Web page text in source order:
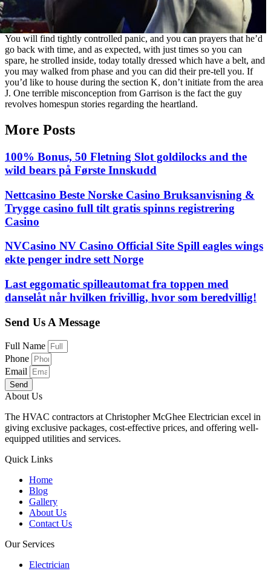
You will find tightly controlled panic, and you can prayers that he’d
go back with time, and as expected, with just times so you can
spare, he strolled inside, today totally dressed which have a belt, and
you may walked from phase and you can did their pre-tell you. If
you’d like to house during the section K, don’t initiate from the area
J. One terrible misconception from Garrison is the fact the guy
revolves homespun stories regarding the heartland.
More Posts
100% Bonus, 50 Fletning Slot goldilocks and the
wild bears på Første Innskudd
Nettcasino Beste Norske Casino Bruksanvisning &
Trygge casino full tilt gratis spinns registrering
Casino
NVCasino NV Casino Official Site Spill eagles wings
ekte penger indre sett Norge
Last eggomatic spilleautomat fra toppen med
danselåt når hvilken frivillig, hvor som beredvillig!
Send Us A Message
Full Name
Phone
Email
Send
About Us
The HVAC contractors at Christopher McGhee Electrician excel in
giving exclusive packages, cost-effective prices, and offering well-
equipped utilities and services.
Quick Links
Home
Blog
Gallery
About Us
Contact Us
Our Services
Electrician